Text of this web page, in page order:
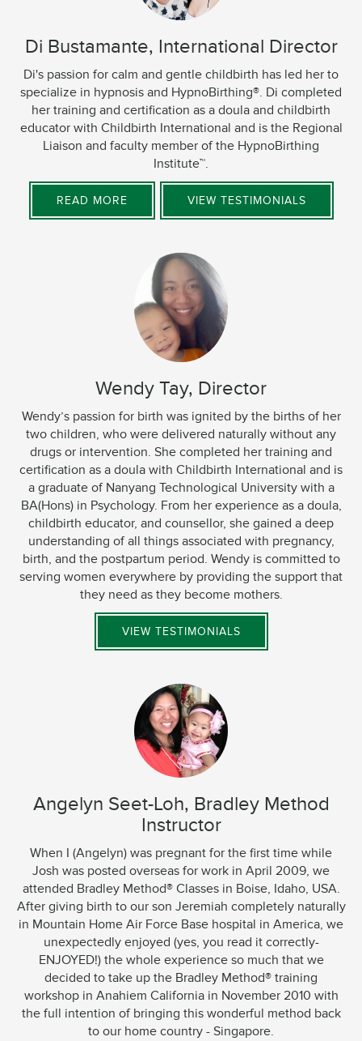
Di Bustamante, International Director
Di's passion for calm and gentle childbirth has led her to
specialize in hypnosis and HypnoBirthing®. Di completed
her training and certification as a doula and childbirth
educator with Childbirth International and is the Regional
Liaison and faculty member of the HypnoBirthing
Institute™.
READ MORE VIEW TESTIMONIALS
Wendy Tay, Director
Wendy’s passion for birth was ignited by the births of her
two children, who were delivered naturally without any
drugs or intervention. She completed her training and
certification as a doula with Childbirth International and is
a graduate of Nanyang Technological University with a
BA(Hons) in Psychology. From her experience as a doula,
childbirth educator, and counsellor, she gained a deep
understanding of all things associated with pregnancy,
birth, and the postpartum period. Wendy is committed to
serving women everywhere by providing the support that
they need as they become mothers.
VIEW TESTIMONIALS
Angelyn Seet-Loh, Bradley Method
Instructor
When I (Angelyn) was pregnant for the first time while
Josh was posted overseas for work in April 2009, we
attended Bradley Method® Classes in Boise, Idaho, USA.
After giving birth to our son Jeremiah completely naturally
in Mountain Home Air Force Base hospital in America, we
unexpectedly enjoyed (yes, you read it correctly-
ENJOYED!) the whole experience so much that we
decided to take up the Bradley Method® training
workshop in Anahiem California in November 2010 with
the full intention of bringing this wonderful method back
to our home country - Singapore.